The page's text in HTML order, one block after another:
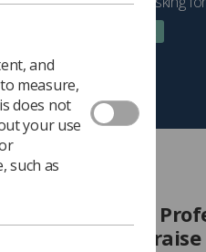
Health and Care
plans to
and
measure,
does not
your use
such as